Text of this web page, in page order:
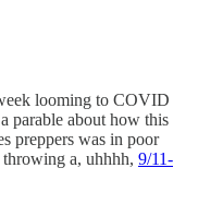
looming to COVID
parable about how this
preppers was in poor
throwing a, uhhhh, 9/11-